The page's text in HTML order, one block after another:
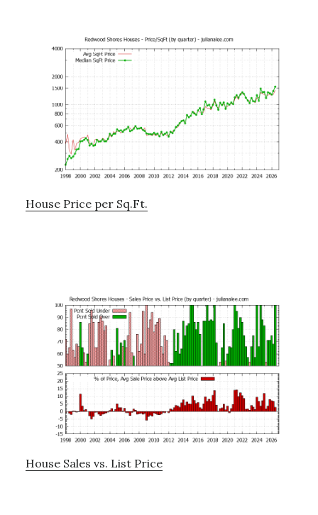
House Price per Sq.Ft.
House Sales vs. List Price